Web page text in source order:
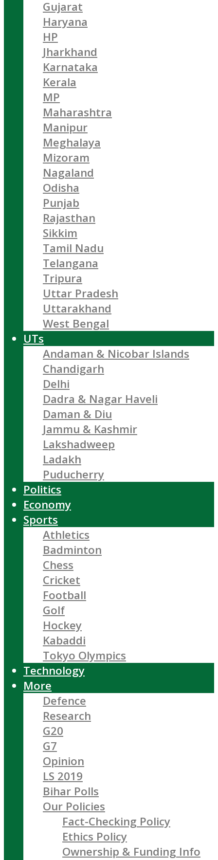
Gujarat
Haryana
HP
Jharkhand
Karnataka
Kerala
MP
Maharashtra
Manipur
Meghalaya
Mizoram
Nagaland
Odisha
Punjab
Rajasthan
Sikkim
Tamil Nadu
Telangana
Tripura
Uttar Pradesh
Uttarakhand
West Bengal
UTs
Andaman & Nicobar Islands
Chandigarh
Delhi
Dadra & Nagar Haveli
Daman & Diu
Jammu & Kashmir
Lakshadweep
Ladakh
Puducherry
Politics
Economy
Sports
Athletics
Badminton
Chess
Cricket
Football
Golf
Hockey
Kabaddi
Tokyo Olympics
Technology
More
Defence
Research
G20
G7
Opinion
LS 2019
Bihar Polls
Our Policies
Fact-Checking Policy
Ethics Policy
Ownership & Funding Info